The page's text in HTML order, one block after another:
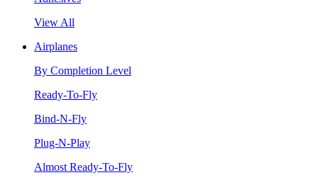
View All
Airplanes
By Completion Level
Ready-To-Fly
Bind-N-Fly
Plug-N-Play
Almost Ready-To-Fly